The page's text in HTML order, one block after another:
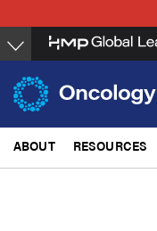
to
main
content
ABOUT RESOURCES